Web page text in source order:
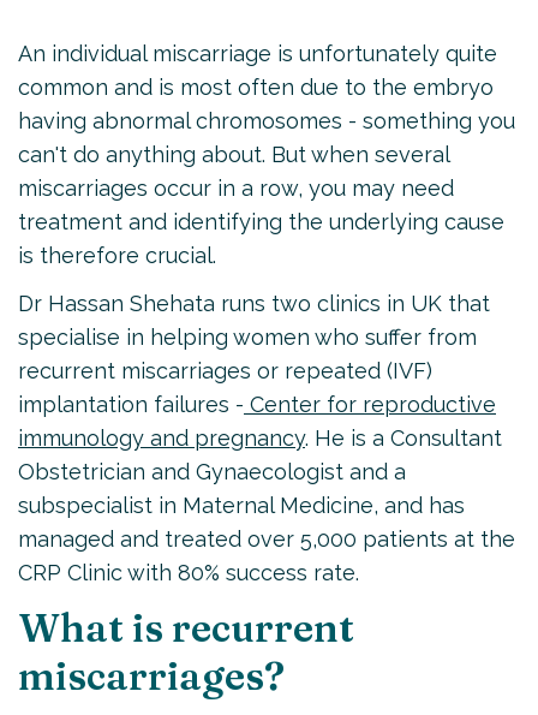
An individual miscarriage is unfortunately quite
common and is most often due to the embryo
having abnormal chromosomes - something you
can't do anything about. But when several
miscarriages occur in a row, you may need
treatment and identifying the underlying cause
is therefore crucial.
Dr Hassan Shehata runs two clinics in UK that
specialise in helping women who suffer from
recurrent miscarriages or repeated (IVF)
implantation failures - Center for reproductive
immunology and pregnancy. He is a Consultant
Obstetrician and Gynaecologist and a
subspecialist in Maternal Medicine, and has
managed and treated over 5,000 patients at the
CRP Clinic with 80% success rate.
What is recurrent
miscarriages?